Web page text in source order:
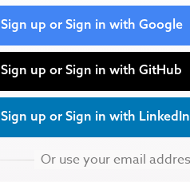
Sign up or Sign in with Google
Sign up or Sign in with GitHub
Sign up or Sign in with LinkedIn